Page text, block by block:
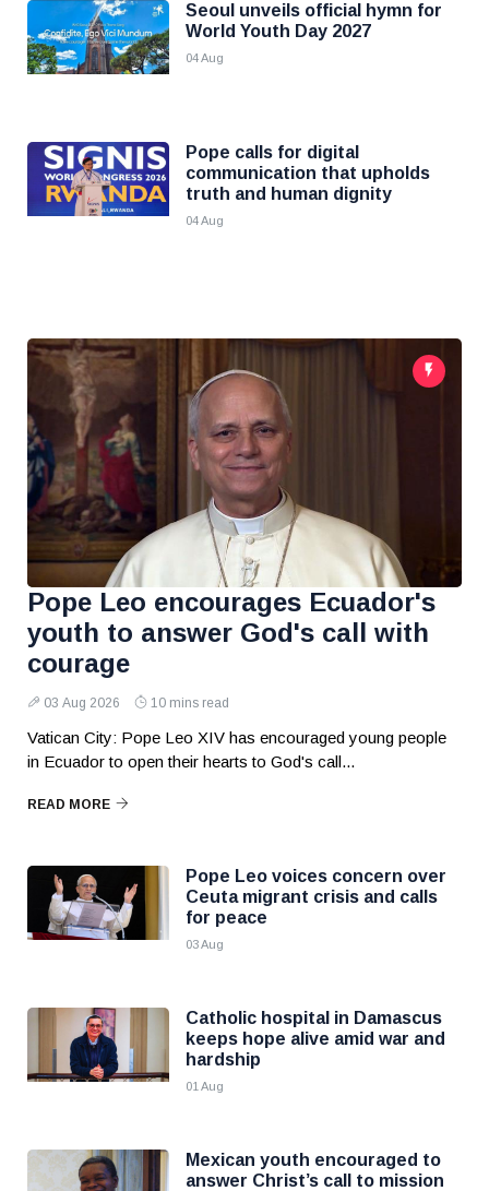
Seoul unveils official hymn for
World Youth Day 2027
04 Aug
Pope calls for digital
communication that upholds
truth and human dignity
04 Aug
Pope Leo encourages Ecuador's
youth to answer God's call with
courage
03 Aug 2026 10 mins read
Vatican City: Pope Leo XIV has encouraged young people
in Ecuador to open their hearts to God's call...
READ MORE
Pope Leo voices concern over
Ceuta migrant crisis and calls
for peace
03 Aug
Catholic hospital in Damascus
keeps hope alive amid war and
hardship
01 Aug
Mexican youth encouraged to
answer Christ’s call to mission